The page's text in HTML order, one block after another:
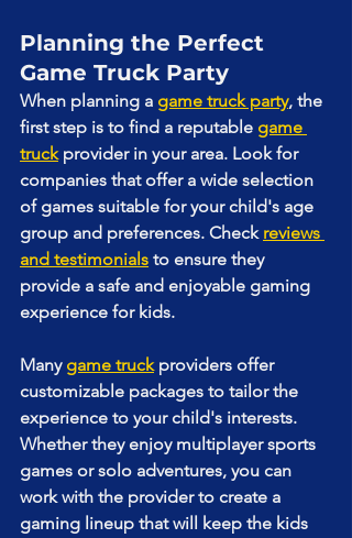
Planning the Perfect
Game Truck Party
When planning a game truck party, the
first step is to find a reputable game
truck provider in your area. Look for
companies that offer a wide selection
of games suitable for your child's age
group and preferences. Check reviews
and testimonials to ensure they
provide a safe and enjoyable gaming
experience for kids.
Many game truck providers offer
customizable packages to tailor the
experience to your child's interests.
Whether they enjoy multiplayer sports
games or solo adventures, you can
work with the provider to create a
gaming lineup that will keep the kids